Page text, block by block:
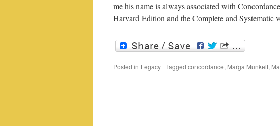
me his name is always associated with
Harvard Edition and the Complete and Systematic
Posted in Legacy | Tagged concordance, Marga Munkelt,